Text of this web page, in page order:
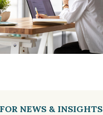
NEWS & INSIGHTS